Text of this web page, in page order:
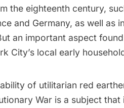
the eighteenth century,
and Germany, as well as
an important aspect
City’s local early
of utilitarian red
War is a subject